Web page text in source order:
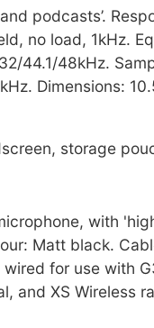
podcasts’.
no load, 1kHz.
44.1/48kHz.
Dimensions:
storage
with
Matt black.
for use with
and XS Wireless